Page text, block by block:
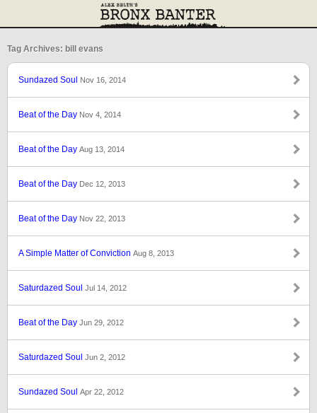
Tag Archives: bill evans
Sundazed Soul Nov 16, 2014
Beat of the Day Nov 4, 2014
Beat of the Day Aug 13, 2014
Beat of the Day Dec 12, 2013
Beat of the Day Nov 22, 2013
A Simple Matter of Conviction Aug 8, 2013
Saturdazed Soul Jul 14, 2012
Beat of the Day Jun 29, 2012
Saturdazed Soul Jun 2, 2012
Sundazed Soul Apr 22, 2012